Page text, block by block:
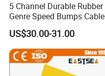
5 Channel Durable Rubber
Genre Speed Bumps Cable
Protectors Ramp
US$30.00-31.00